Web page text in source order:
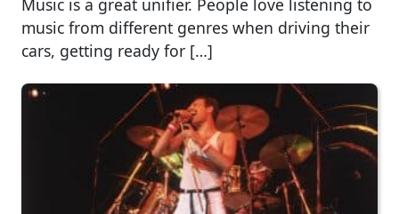
Music is a great unifier. People love listening to
music from different genres when driving their
cars, getting ready for […]